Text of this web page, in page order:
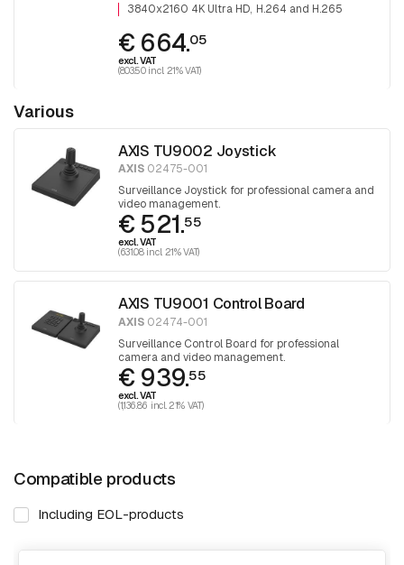
3840x2160 4K Ultra HD H.264 and H.265
€ 664.05
excl. VAT
(803.50 incl. 21% VAT)
Various
AXIS TU9002 Joystick
AXIS 02475-001
Surveillance Joystick for professional camera and
video management.
€ 521.55
excl. VAT
(631.08 incl. 21% VAT)
AXIS TU9001 Control Board
AXIS 02474-001
Surveillance Control Board for professional
camera and video management.
€ 939.55
excl. VAT
(1,136.86 incl. 21% VAT)
Compatible products
Including EOL-products